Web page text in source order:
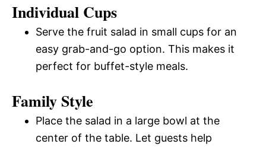
Individual Cups
Serve the fruit salad in small cups for an
easy grab-and-go option. This makes it
perfect for buffet-style meals.
Family Style
Place the salad in a large bowl at the
center of the table. Let guests help